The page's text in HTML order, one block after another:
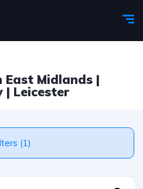
East Midlands |
| Leicester
Filters (1)